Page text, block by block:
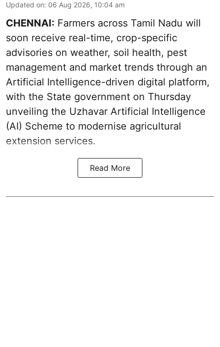
Updated on: 06 Aug 2026, 10:04 am
CHENNAI: Farmers across Tamil Nadu will
soon receive real-time, crop-specific
advisories on weather, soil health, pest
management and market trends through an
Artificial Intelligence-driven digital platform,
with the State government on Thursday
unveiling the Uzhavar Artificial Intelligence
(AI) Scheme to modernise agricultural
extension services.
Read More